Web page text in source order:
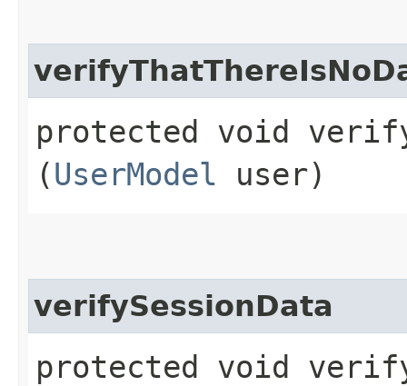
protected void
(UserModel user)
verifySessionData
protected void